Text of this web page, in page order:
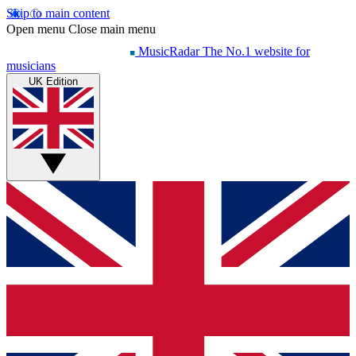
Skip to main content
Open menu Close main menu
MusicRadar The No.1 website for
musicians
UK Edition